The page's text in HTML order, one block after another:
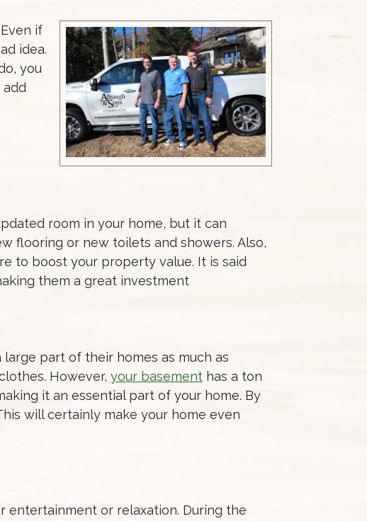
if
idea.
you
add
room in your home, but it can
flooring or new toilets and showers. Also,
to boost your property value. It is said
them a great investment
part of their homes as much as
However, your basement has a ton
it an essential part of your home. By
will certainly make your home even
entertainment or relaxation. During the